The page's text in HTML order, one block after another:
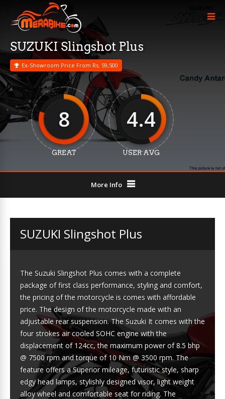
SUZUKI Slingshot Plus
Ex-Showroom Price From Rs. 59,500
8
GREAT
4.4
USER AVG
More Info
SUZUKI Slingshot Plus
The Suzuki Slingshot Plus comes with a complete
package of first class performance, styling and comfort,
the pricing of the motorcycle is comes with affordable
price. The design of the motorcycle made with an
adjustable rear suspension. The Suzuki It comes with the
four strokes air cooled SOHC engine with the
displacement of 124cc, the maximum power of 8.5 bhp
@ 7500 rpm and torque of 10 Nm @ 3500 rpm. The
feature offers a Superior mileage, futuristic style, sharp
edgy head lamps, stylishly designed visor, light weight
alloy wheel and comfortable seat for riding. The